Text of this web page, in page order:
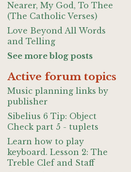
Nearer, My God, To Thee
(The Catholic Verses)
Love Beyond All Words
and Telling
See more blog posts
Active forum topics
Music planning links by
publisher
Sibelius 6 Tip: Object
Check part 5 - tuplets
Learn how to play
keyboard. Lesson 2: The
Treble Clef and Staff